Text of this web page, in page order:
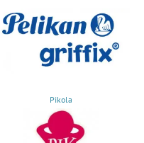
Pikola